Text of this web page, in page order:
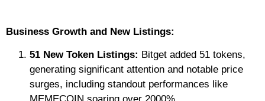
Business Growth and New Listings:
51 New Token Listings: Bitget added 51 tokens,
generating significant attention and notable price
surges, including standout performances like